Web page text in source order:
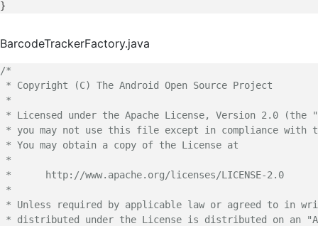
BarcodeTrackerFactory.java
/*
* Copyright (C) The Android Open Source Project
*
* Licensed under the Apache License, Version 2.0 (the
* you may not use this file except in compliance with
* You may obtain a copy of the License at
*
*      http://www.apache.org/licenses/LICENSE-2.0
*
* Unless required by applicable law or agreed to in
* distributed under the License is distributed on an